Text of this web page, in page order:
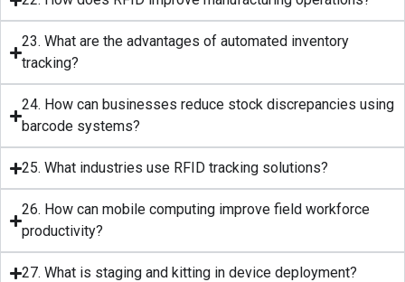
23. What are the advantages of automated inventory
tracking?
24. How can businesses reduce stock discrepancies using
barcode systems?
25. What industries use RFID tracking solutions?
26. How can mobile computing improve field workforce
productivity?
27. What is staging and kitting in device deployment?